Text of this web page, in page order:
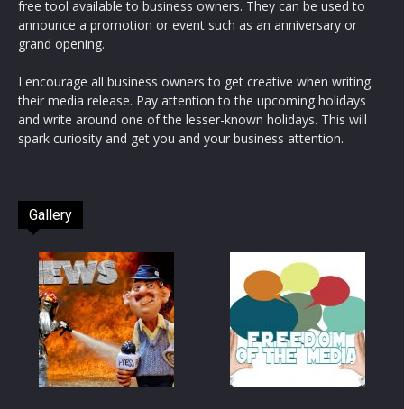
free tool available to business owners. They can be used to
announce a promotion or event such as an anniversary or
grand opening.
I encourage all business owners to get creative when writing
their media release. Pay attention to the upcoming holidays
and write around one of the lesser-known holidays. This will
spark curiosity and get you and your business attention.
Gallery